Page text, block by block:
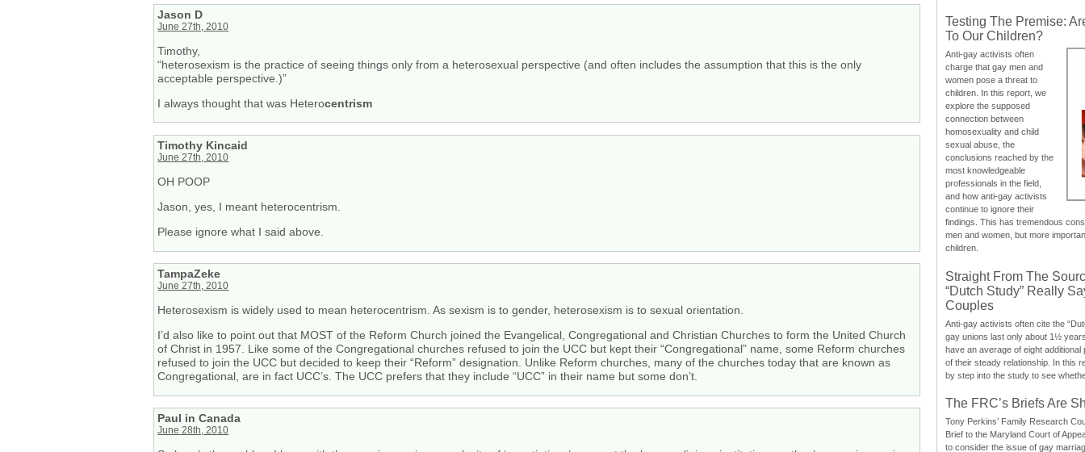
Jason D
June 27th, 2010
Timothy,
“heterosexism is the practice of seeing things only from a heterosexual perspective (and often includes the assumption that this is the only
acceptable perspective.)”
I always thought that was Heterocentrism
Timothy Kincaid
June 27th, 2010
OH POOP
Jason, yes, I meant heterocentrism.
Please ignore what I said above.
TampaZeke
June 27th, 2010
Heterosexism is widely used to mean heterocentrism. As sexism is to gender, heterosexism is to sexual orientation.
I’d also like to point out that MOST of the Reform Church joined the Evangelical, Congregational and Christian Churches to form the United Church
of Christ in 1957. Like some of the Congregational churches refused to join the UCC but kept their “Congregational” name, some Reform churches
refused to join the UCC but decided to keep their “Reform” designation. Unlike Reform churches, many of the churches today that are known as
Congregational, are in fact UCC’s. The UCC prefers that they include “UCC” in their name but some don’t.
Paul in Canada
June 28th, 2010
Testing The Premise:
To Our Children?
Anti-gay activists often
charge that gay men and
women pose a threat to
children. In this report, we
explore the supposed
connection between
homosexuality and child
sexual abuse, the
conclusions reached by the
most knowledgeable
professionals in the field,
and how anti-gay activists
continue to ignore their
findings. This has tremendous
men and women, but more
children.
Straight From The
“Dutch Study” Really
Couples
Anti-gay activists often cite the
gay unions last only about 1½
have an average of eight
of their steady relationship. In this
by step into the study to see
The FRC’s Briefs Are
Tony Perkins’ Family Research
Brief to the Maryland Court of
to consider the issue of gay